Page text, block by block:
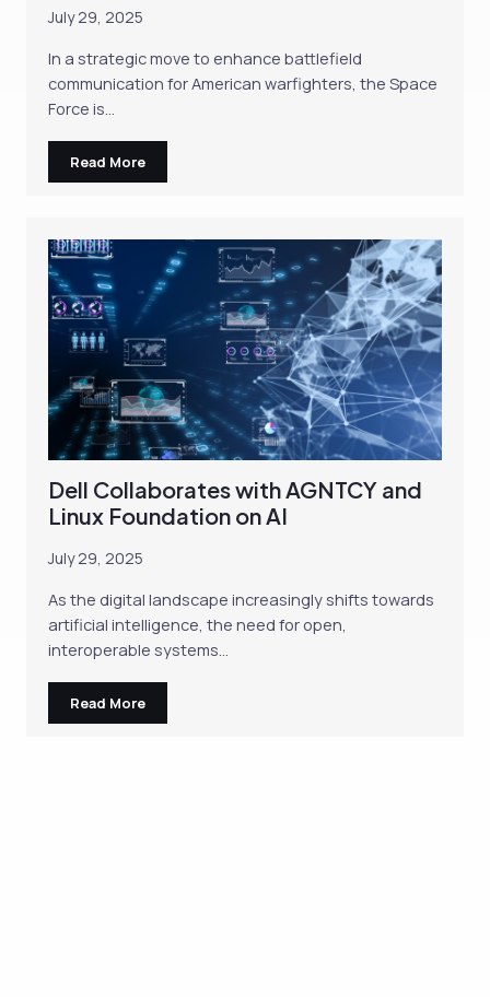
July 29, 2025
In a strategic move to enhance battlefield
communication for American warfighters, the Space
Force is…
Read More
Dell Collaborates with AGNTCY and
Linux Foundation on AI
July 29, 2025
As the digital landscape increasingly shifts towards
artificial intelligence, the need for open,
interoperable systems…
Read More